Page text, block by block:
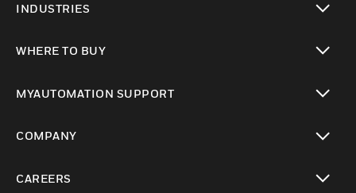
INDUSTRIES
WHERE TO BUY
MYAUTOMATION SUPPORT
COMPANY
CAREERS